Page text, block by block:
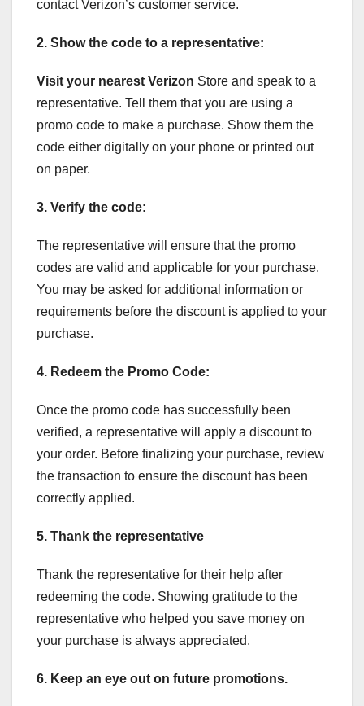
contact Verizon’s customer service.
2. Show the code to a representative:
Visit your nearest Verizon Store and speak to a
representative. Tell them that you are using a
promo code to make a purchase. Show them the
code either digitally on your phone or printed out
on paper.
3. Verify the code:
The representative will ensure that the promo
codes are valid and applicable for your purchase.
You may be asked for additional information or
requirements before the discount is applied to your
purchase.
4. Redeem the Promo Code:
Once the promo code has successfully been
verified, a representative will apply a discount to
your order. Before finalizing your purchase, review
the transaction to ensure the discount has been
correctly applied.
5. Thank the representative
Thank the representative for their help after
redeeming the code. Showing gratitude to the
representative who helped you save money on
your purchase is always appreciated.
6. Keep an eye out on future promotions.